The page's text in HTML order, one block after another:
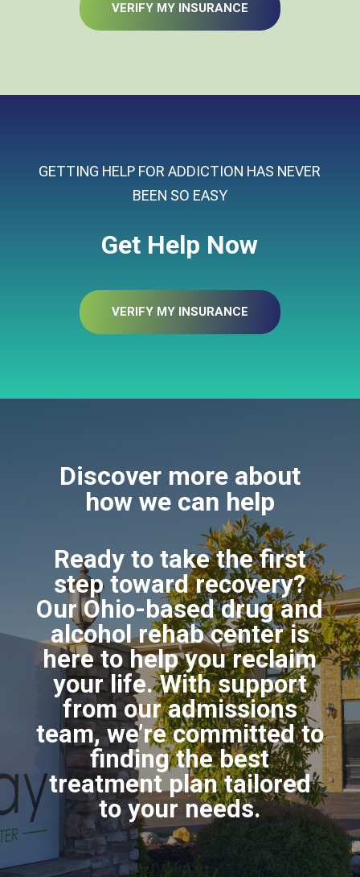
VERIFY MY INSURANCE
GETTING HELP FOR ADDICTION HAS NEVER
BEEN SO EASY
Get Help Now
VERIFY MY INSURANCE
Discover more about
how we can help
Ready to take the first
step toward recovery?
Our Ohio-based drug and
alcohol rehab center is
here to help you reclaim
your life. With support
from our admissions
team, we’re committed to
finding the best
treatment plan tailored
to your needs.